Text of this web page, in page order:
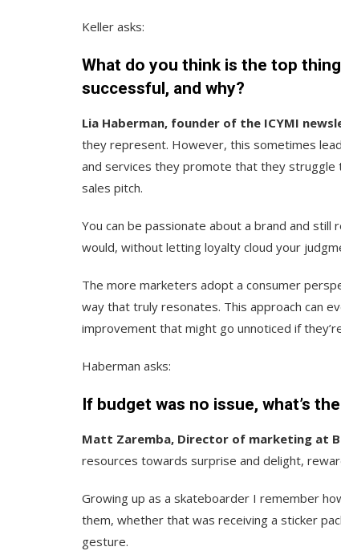
Keller asks:
What do you think is the top
successful, and why?
Lia Haberman, founder of the ICYMI
they represent. However, this sometimes
and services they promote that they struggle
sales pitch.
You can be passionate about a brand and
would, without letting loyalty cloud your
The more marketers adopt a consumer
way that truly resonates. This approach can
improvement that might go unnoticed if
Haberman asks:
If budget was no issue, what’s
Matt Zaremba, Director of marketing at
resources towards surprise and delight,
Growing up as a skateboarder I remember
them, whether that was receiving a sticker
gesture.